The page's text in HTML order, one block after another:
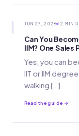
JUN 27, 2026 12 MIN
Can You
IIM? One
Yes, you can
IIT or IIM
walking […]
Read the guide →